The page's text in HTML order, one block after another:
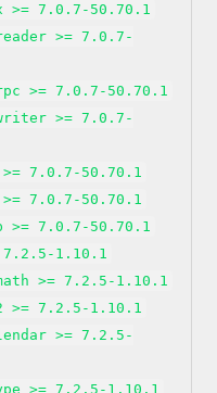
>= 7.0.7-50.70.1
>= 7.0.7-
>= 7.0.7-50.70.1
>= 7.0.7-
7.0.7-50.70.1
7.0.7-50.70.1
>= 7.0.7-50.70.1
7.2.5-1.10.1
>= 7.2.5-1.10.1
>= 7.2.5-1.10.1
>= 7.2.5-
>= 7.2.5-1.10.1